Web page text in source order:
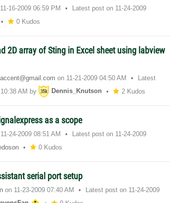
‎11-16-2009 06:59 PM Latest post on ‎11-24-2009
0 Kudos
2D array of Sting in Excel sheet using labview
nt@gmail.com on ‎11-21-2009 04:50 AM
Latest
10:38 AM by Dennis_Knutson 2 Kudos
as a scope
‎11-24-2009 08:51 AM Latest post on ‎11-24-2009
0 Kudos
serial port setup
on ‎11-23-2009 07:40 AM Latest post on ‎11-24-2009